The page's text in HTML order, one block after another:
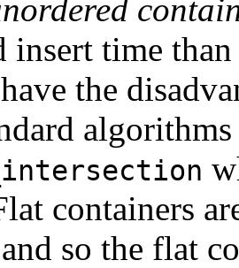
insert time
the
containers
so the flat